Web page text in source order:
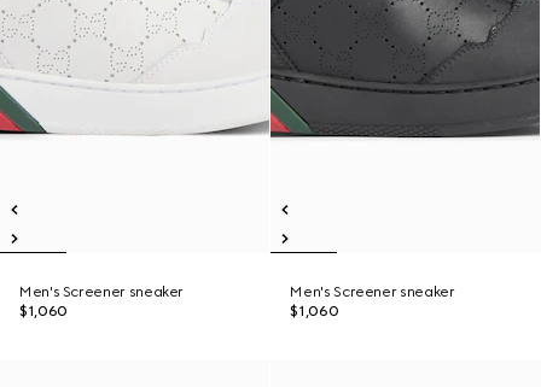
Men's Screener sneaker
$1,060
Men's Screener sneaker
$1,060